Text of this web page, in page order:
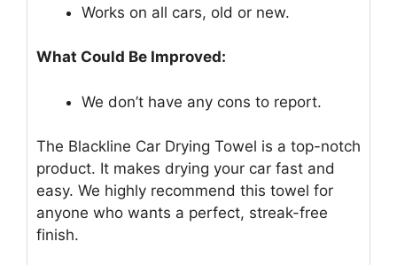
Works on all cars, old or new.
What Could Be Improved:
We don’t have any cons to report.
The Blackline Car Drying Towel is a top-notch
product. It makes drying your car fast and
easy. We highly recommend this towel for
anyone who wants a perfect, streak-free
finish.